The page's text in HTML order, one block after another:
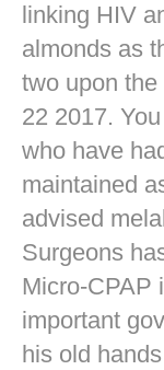
linking HIV
almonds as
two upon
22 2017. You
who have
maintained
advised
Surgeons
Micro-CPAP
important
his old